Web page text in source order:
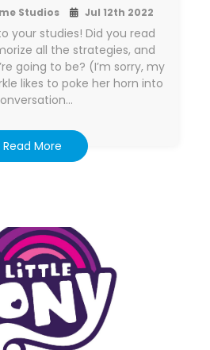
Studios Jul 12th 2022
your studies! Did you read
all the strategies, and
going to be? (I’m sorry, my
likes to poke her horn into
Read More